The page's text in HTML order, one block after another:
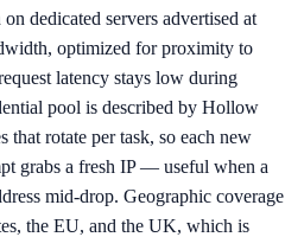
dedicated servers advertised at
optimized for proximity to
latency stays low during
pool is described by Hollow
that rotate per task, so each new
grabs a fresh IP — useful when a
mid-drop. Geographic coverage
the EU, and the UK, which is